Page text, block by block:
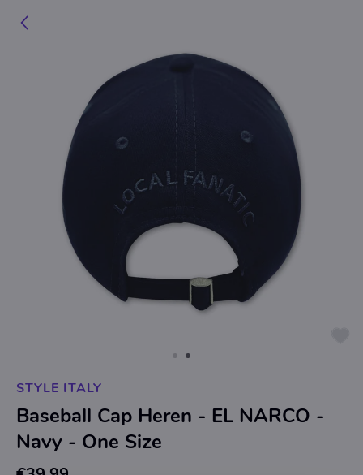
STYLE ITALY
Baseball Cap Heren - EL NARCO -
Navy - One Size